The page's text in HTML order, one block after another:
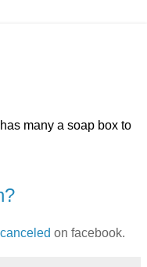
many a soap box to
on facebook.